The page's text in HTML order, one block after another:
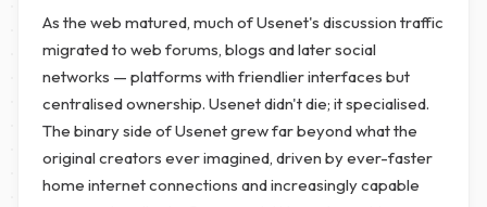
As the web matured, much of Usenet's discussion traffic
migrated to web forums, blogs and later social
networks — platforms with friendlier interfaces but
centralised ownership. Usenet didn't die; it specialised.
The binary side of Usenet grew far beyond what the
original creators ever imagined, driven by ever-faster
home internet connections and increasingly capable